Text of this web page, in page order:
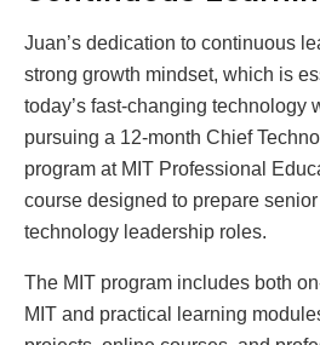
Juan’s dedication to continuous
strong growth mindset, which is
today’s fast-changing technology
pursuing a 12-month Chief
program at MIT Professional
course designed to prepare
technology leadership roles.
The MIT program includes both
MIT and practical learning